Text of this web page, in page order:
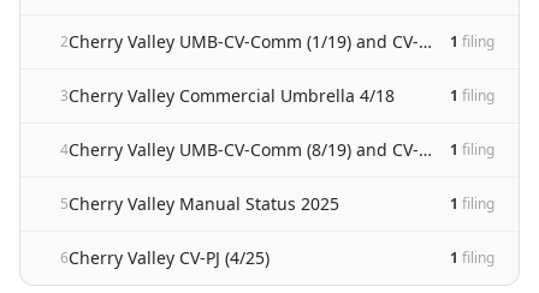
2 Cherry Valley UMB-CV-Comm (1/19) and CV-47 (1/19) 1 filing
3Cherry Valley Commercial Umbrella 4/18 1 filing
4 Cherry Valley UMB-CV-Comm (8/19) and CV-47 (8/19) 1 filing
5Cherry Valley Manual Status 2025 1 filing
6Cherry Valley CV-PJ (4/25) 1 filing